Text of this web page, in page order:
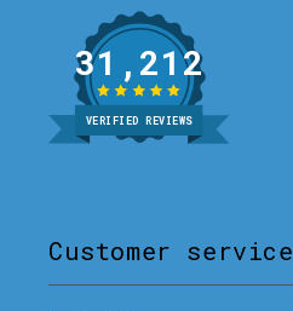
31,212
VERIFIED REVIEWS
Customer service